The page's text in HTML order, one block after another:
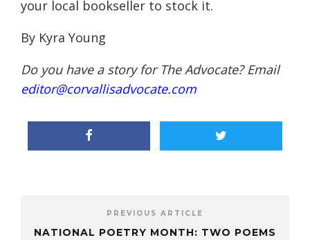
your local bookseller to stock it.
By Kyra Young
Do you have a story for The Advocate? Email
editor@corvallisadvocate.com
PREVIOUS ARTICLE
NATIONAL POETRY MONTH: TWO POEMS